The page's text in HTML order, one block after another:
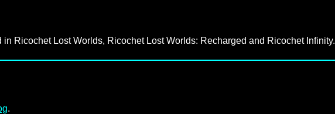
Ricochet Lost Worlds, Ricochet Lost Worlds: Recharged and Ricochet Infinity.
.